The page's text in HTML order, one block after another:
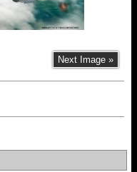
Next Image »